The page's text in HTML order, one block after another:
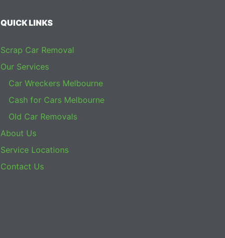
QUICK LINKS
Scrap Car Removal
Our Services
Car Wreckers Melbourne
Cash for Cars Melbourne
Old Car Removals
About Us
Service Locations
Contact Us